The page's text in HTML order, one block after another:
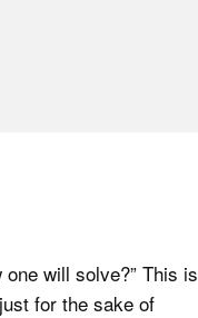
will solve?” This is
for the sake of